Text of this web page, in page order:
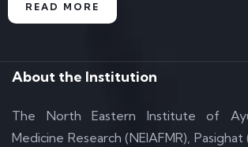
READ MORE
About the Institution
The North Eastern Institute of
Medicine Research (NEIAFMR),